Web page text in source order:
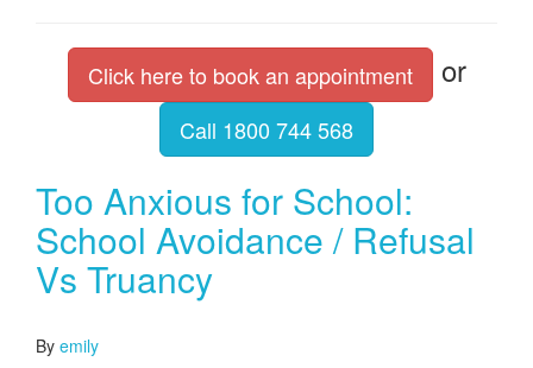
Click here to book an appointment or
Call 1800 744 568
Too Anxious for School:
School Avoidance / Refusal
Vs Truancy
By emily